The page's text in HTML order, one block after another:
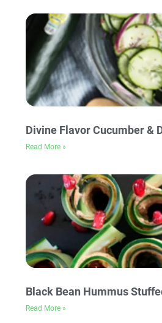
Divine Flavor Cucumber &
Read More »
Black Bean Hummus
Read More »